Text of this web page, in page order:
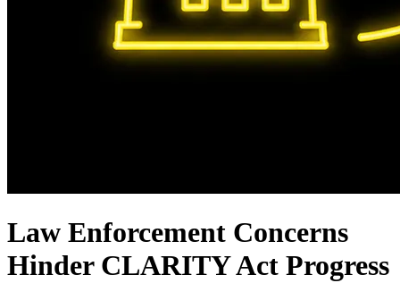
Law Enforcement Concerns
Hinder CLARITY Act Progress